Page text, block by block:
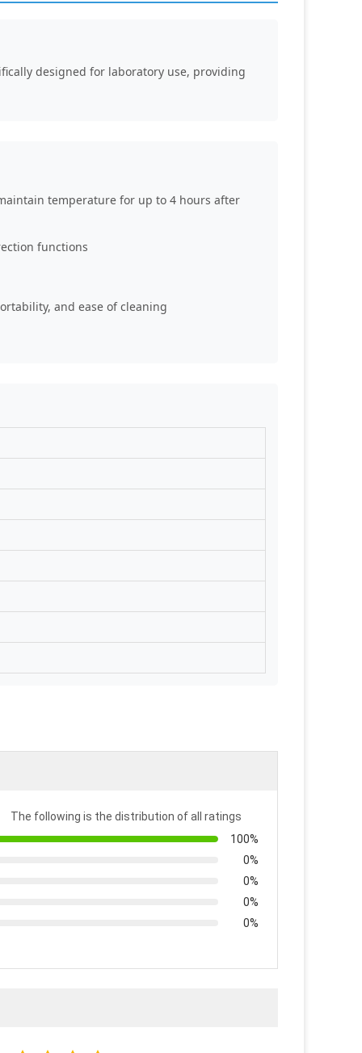
designed for laboratory use, providing
temperature for up to 4 hours after
functions
and ease of cleaning
The following is the distribution of all ratings
100%
0%
0%
0%
0%